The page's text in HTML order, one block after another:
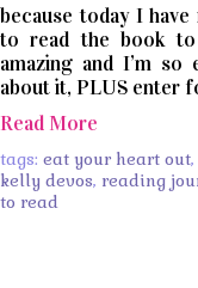
because today I
to read the book
amazing and I’m
about it, PLUS enter
Read More
tags: eat your heart out,
kelly devos, reading
to read